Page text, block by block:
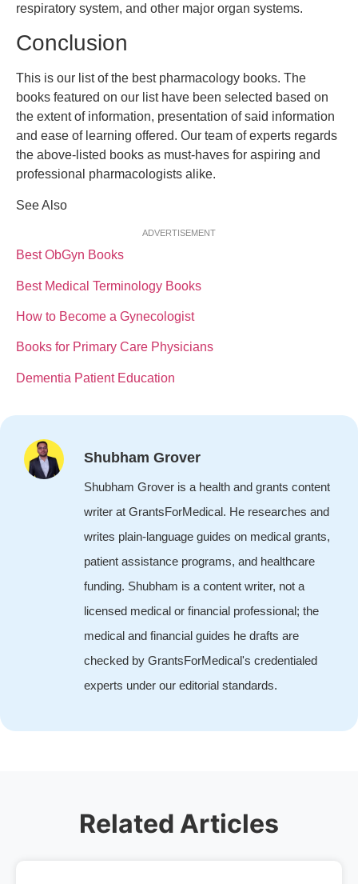
respiratory system, and other major organ systems.
Conclusion
This is our list of the best pharmacology books. The
books featured on our list have been selected based on
the extent of information, presentation of said information
and ease of learning offered. Our team of experts regards
the above-listed books as must-haves for aspiring and
professional pharmacologists alike.
See Also
ADVERTISEMENT
Best ObGyn Books
Best Medical Terminology Books
How to Become a Gynecologist
Books for Primary Care Physicians
Dementia Patient Education
Shubham Grover
Shubham Grover is a health and grants content
writer at GrantsForMedical. He researches and
writes plain-language guides on medical grants,
patient assistance programs, and healthcare
funding. Shubham is a content writer, not a
licensed medical or financial professional; the
medical and financial guides he drafts are
checked by GrantsForMedical's credentialed
experts under our editorial standards.
Related Articles